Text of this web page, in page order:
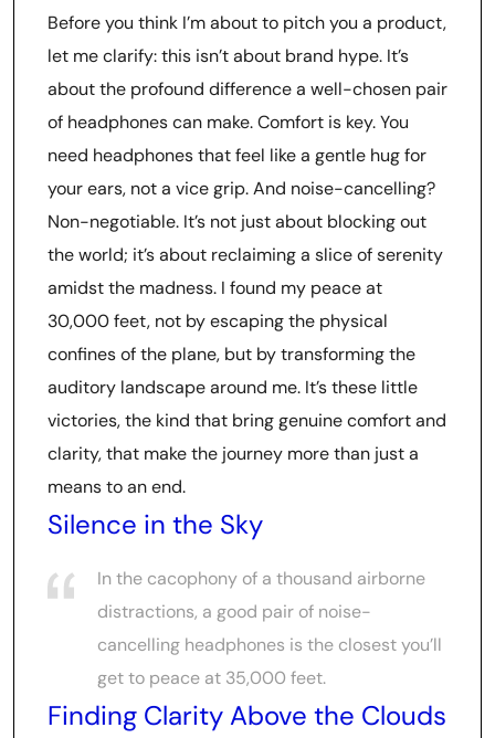
Before you think I’m about to pitch you a product,
let me clarify: this isn’t about brand hype. It’s
about the profound difference a well-chosen pair
of headphones can make. Comfort is key. You
need headphones that feel like a gentle hug for
your ears, not a vice grip. And noise-cancelling?
Non-negotiable. It’s not just about blocking out
the world; it’s about reclaiming a slice of serenity
amidst the madness. I found my peace at
30,000 feet, not by escaping the physical
confines of the plane, but by transforming the
auditory landscape around me. It’s these little
victories, the kind that bring genuine comfort and
clarity, that make the journey more than just a
means to an end.
Silence in the Sky
In the cacophony of a thousand airborne
distractions, a good pair of noise-
cancelling headphones is the closest you’ll
get to peace at 35,000 feet.
Finding Clarity Above the Clouds